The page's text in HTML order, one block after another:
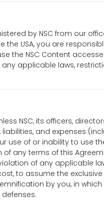
by NSC from our
USA, you are
the NSC Content
applicable laws,
NSC, its officers,
and expenses
use of or inability to use
any terms of this
of any applicable
to assume the
by you, in which